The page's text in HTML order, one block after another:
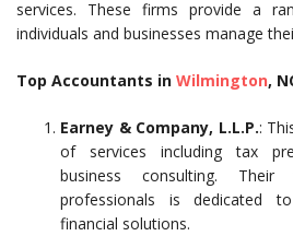
services. These firms provide a
individuals and businesses manage
Top Accountants in Wilmington,
Earney & Company, L.L.P.:
of services including tax
business consulting.
professionals is dedicated
financial solutions.